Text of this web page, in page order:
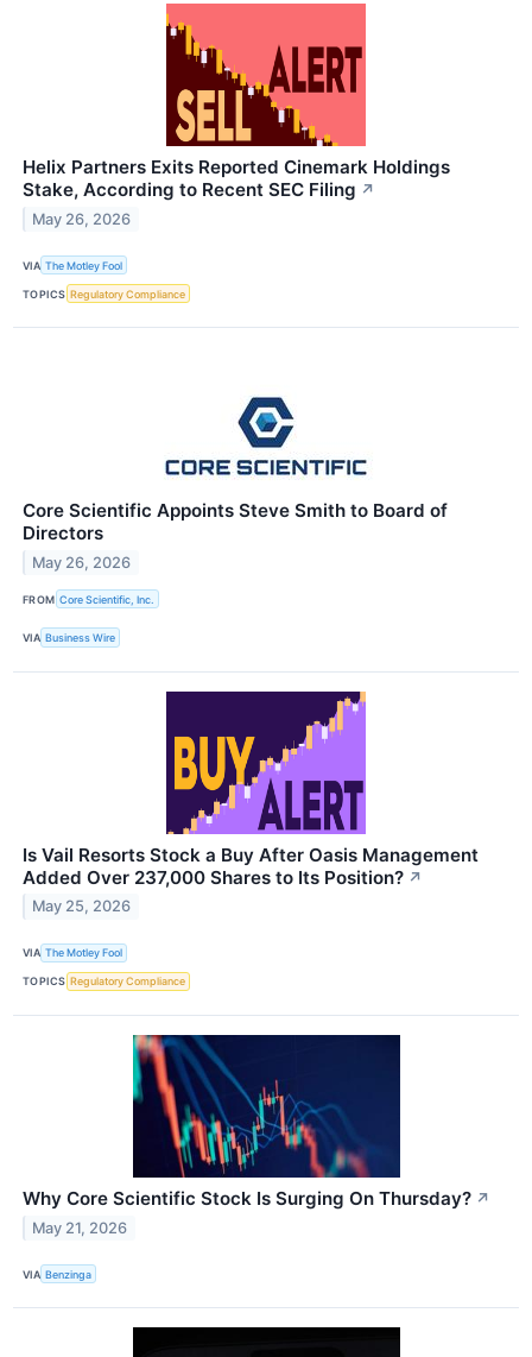
Helix Partners Exits Reported Cinemark Holdings
Stake, According to Recent SEC Filing ↗
May 26, 2026
VIA The Motley Fool
TOPICS Regulatory Compliance
Core Scientific Appoints Steve Smith to Board of
Directors
May 26, 2026
FROM Core Scientific, Inc.
VIA Business Wire
Is Vail Resorts Stock a Buy After Oasis Management
Added Over 237,000 Shares to Its Position? ↗
May 25, 2026
VIA The Motley Fool
TOPICS Regulatory Compliance
Why Core Scientific Stock Is Surging On Thursday? ↗
May 21, 2026
VIA Benzinga